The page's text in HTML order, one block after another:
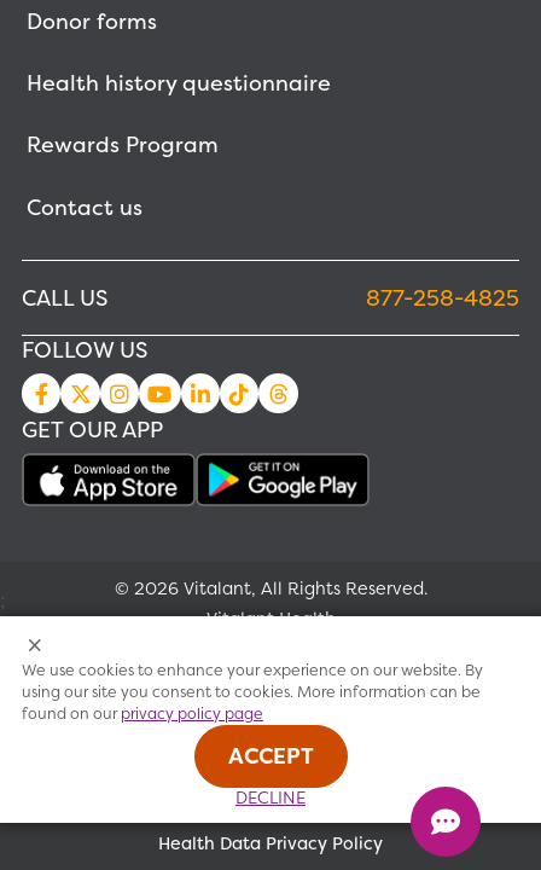
Donor forms
Health history questionnaire
Rewards Program
Contact us
CALL US
877-258-4825
FOLLOW US
GET OUR APP
© 2026 Vitalant, All Rights Reserved.
Vitalant Health
Research
Terms of use
Privacy policy
Health Data Privacy Policy
;
We use cookies to enhance your experience on our website. By
using our site you consent to cookies. More information can be
found on ourprivacy policy page
ACCEPT
DECLINE